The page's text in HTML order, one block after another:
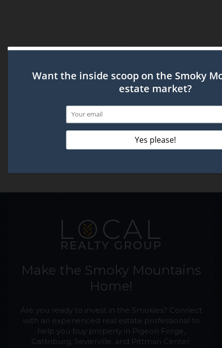
Make the Smoky Mountains
Home!
Are you ready to invest in the Smokies? Connect
with an experienced real estate professional to
help you buy property in Pigeon Forge,
Gatlinburg, Sevierville, and Pittman Center.